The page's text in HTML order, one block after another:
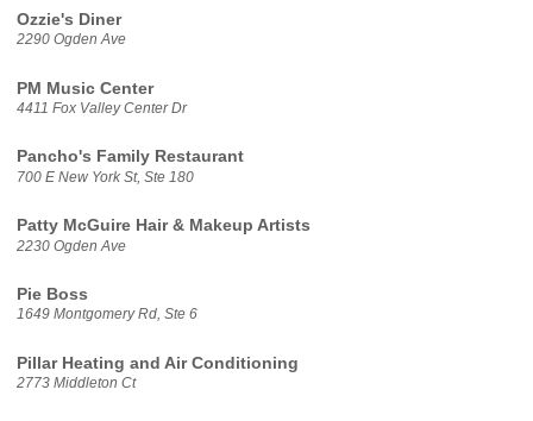
Ozzie's Diner
2290 Ogden Ave
PM Music Center
4411 Fox Valley Center Dr
Pancho's Family Restaurant
700 E New York St, Ste 180
Patty McGuire Hair & Makeup Artists
2230 Ogden Ave
Pie Boss
1649 Montgomery Rd, Ste 6
Pillar Heating and Air Conditioning
2773 Middleton Ct